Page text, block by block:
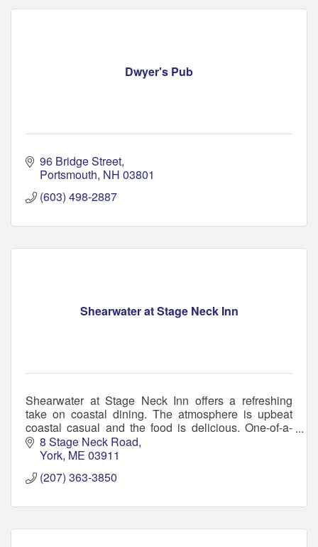
Dwyer's Pub
96 Bridge Street
Portsmouth NH 03801
(603) 498-2887
Shearwater at Stage Neck Inn
Shearwater at Stage Neck Inn offers a refreshing
take on coastal dining. The atmosphere is upbeat
coastal casual and the food is delicious. One-of-a-
kind bar, serving small plates to hearty entrées.
8 Stage Neck Road
York ME 03911
(207) 363-3850